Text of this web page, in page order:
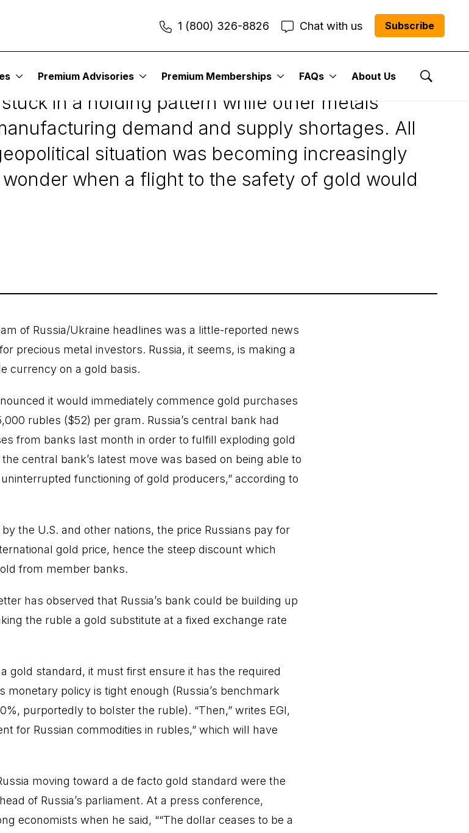
1 (800) 326-8826 Chat with us Subscribe
Premium Advisories Premium Memberships FAQs About Us
Show
in a holding pattern while other metals
demand and supply shortages. All
situation was becoming increasingly
when a flight to the safety of gold would
of Russia/Ukraine headlines was a little-reported news
precious metal investors. Russia, it seems, is making a
currency on a gold basis.
it would immediately commence gold purchases
rubles ($52) per gram. Russia’s central bank had
from banks last month in order to fulfill exploding gold
central bank’s latest move was based on being able to
functioning of gold producers,” according to
the U.S. and other nations, the price Russians pay for
gold price, hence the steep discount which
from member banks.
has observed that Russia’s bank could be building up
the ruble a gold substitute at a fixed exchange rate
gold standard, it must first ensure it has the required
policy is tight enough (Russia’s benchmark
purportedly to bolster the ruble). “Then,” writes EGI,
for Russian commodities in rubles,” which will have
moving toward a de facto gold standard were the
of Russia’s parliament. At a press conference,
economists when he said, ““The dollar ceases to be a